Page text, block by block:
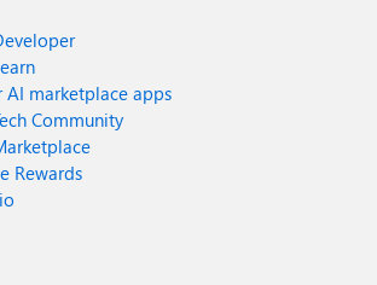
marketplace apps
Community
Rewards